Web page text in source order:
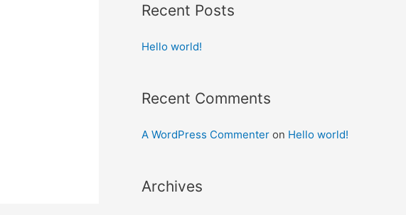
Recent Posts
Hello world!
Recent Comments
A WordPress Commenter on Hello world!
Archives